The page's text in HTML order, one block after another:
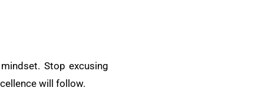
Stop excusing
will follow.